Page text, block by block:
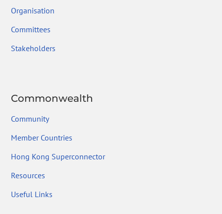
Organisation
Committees
Stakeholders
Commonwealth
Community
Member Countries
Hong Kong Superconnector
Resources
Useful Links